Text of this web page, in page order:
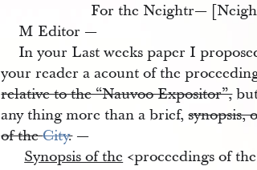
For the Neightr—
M Editor —
In your Last weeks paper I
your reader a acount of the
relative to the “Nauvoo Expositor”,
any thing more than a brief,synopsis,
of theCity.—
Synopsis of the<​proceedings of